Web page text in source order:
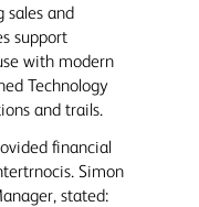
sales and
support
with modern
Technology
and trails.
financial
Simon
stated: